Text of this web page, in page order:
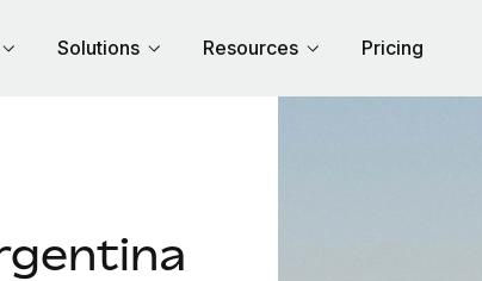
Solutions Resources Pricing